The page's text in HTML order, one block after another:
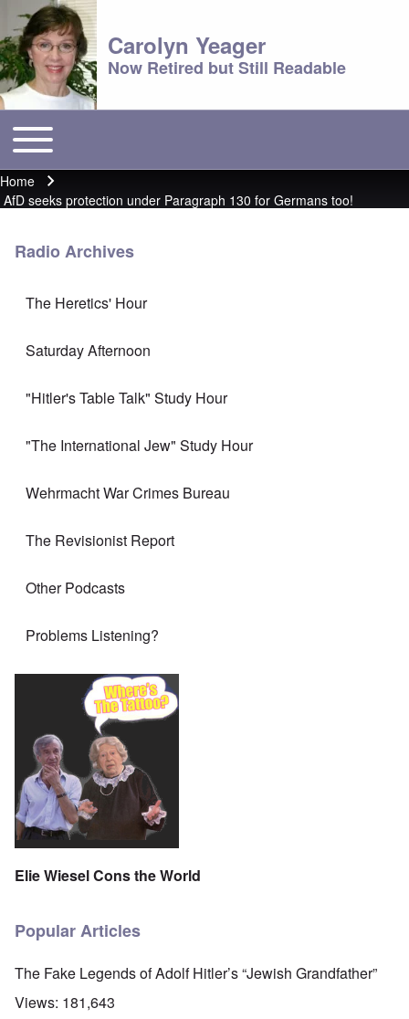
Carolyn Yeager
Now Retired but Still Readable
Main menu
Toggle main menu
Breadcrumb
Home
AfD seeks protection under Paragraph 130 for Germans too!
Radio Archives
The Heretics' Hour
Saturday Afternoon
"Hitler's Table Talk" Study Hour
"The International Jew" Study Hour
Wehrmacht War Crimes Bureau
The Revisionist Report
Other Podcasts
Problems Listening?
Elie Wiesel Cons the World
Popular Articles
The Fake Legends of Adolf Hitler’s “Jewish Grandfather”
Views: 181,643